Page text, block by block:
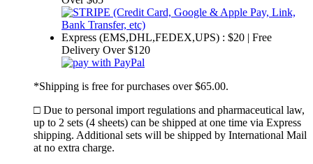
Express (EMS,DHL,FEDEX,UPS) : $20 | Free
Delivery Over $120
*Shipping is free for purchases over $65.00.
□ Due to personal import regulations and pharmaceutical law,
up to 2 sets (4 sheets) can be shipped at one time via Express
shipping. Additional sets will be shipped by International Mail
at no extra charge.